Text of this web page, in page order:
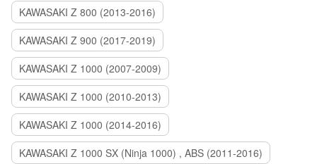
KAWASAKI Z 800 (2013-2016)
KAWASAKI Z 900 (2017-2019)
KAWASAKI Z 1000 (2007-2009)
KAWASAKI Z 1000 (2010-2013)
KAWASAKI Z 1000 (2014-2016)
KAWASAKI Z 1000 SX (Ninja 1000) , ABS (2011-2016)